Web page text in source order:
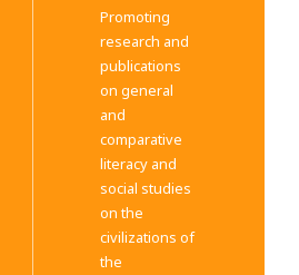
Promoting
research and
publications
on general
and
comparative
literacy and
social studies
on the
civilizations of
the